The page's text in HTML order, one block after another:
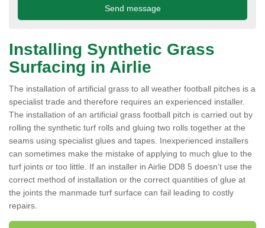
Installing Synthetic Grass
Surfacing in Airlie
The installation of artificial grass to all weather football pitches is a
specialist trade and therefore requires an experienced installer.
The installation of an artificial grass football pitch is carried out by
rolling the synthetic turf rolls and gluing two rolls together at the
seams using specialist glues and tapes. Inexperienced installers
can sometimes make the mistake of applying to much glue to the
turf joints or too little. If an installer in Airlie DD8 5 doesn’t use the
correct method of installation or the correct quantities of glue at
the joints the manmade turf surface can fail leading to costly
repairs.